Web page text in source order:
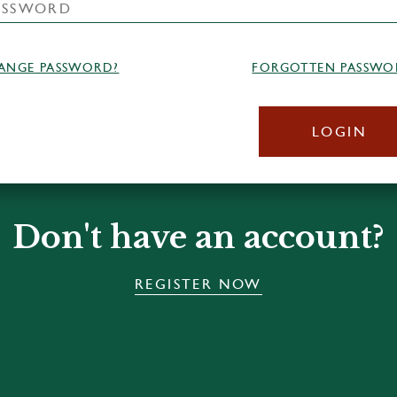
PASSWORD? FORGOTTEN
LOGIN
Don't have an account?
REGISTER NOW